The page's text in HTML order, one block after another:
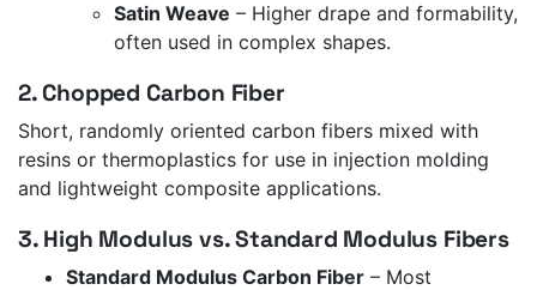
Satin Weave – Higher drape and formability,
often used in complex shapes.
2. Chopped Carbon Fiber
Short, randomly oriented carbon fibers mixed with
resins or thermoplastics for use in injection molding
and lightweight composite applications.
3. High Modulus vs. Standard Modulus Fibers
Standard Modulus Carbon Fiber – Most